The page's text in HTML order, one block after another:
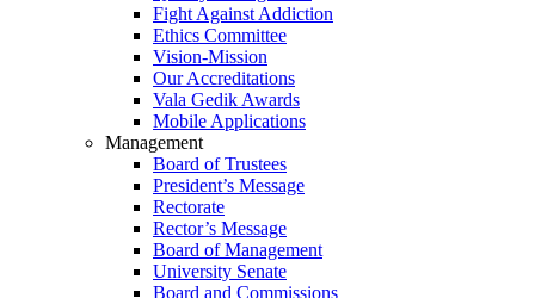
Fight Against Addiction
Ethics Committee
Vision-Mission
Our Accreditations
Vala Gedik Awards
Mobile Applications
Management
Board of Trustees
President’s Message
Rectorate
Rector’s Message
Board of Management
University Senate
Board and Commissions